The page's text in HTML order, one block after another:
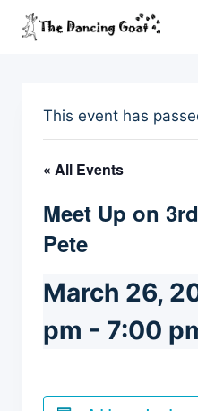
Skip
This event has
« All Events
Meet Up on
Pete
March 26,
pm - 7:00